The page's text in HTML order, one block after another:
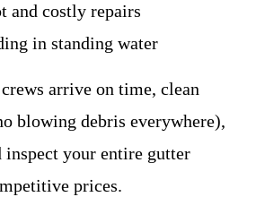
and costly repairs
in standing water
arrive on time, clean
blowing debris everywhere),
inspect your entire gutter
prices.